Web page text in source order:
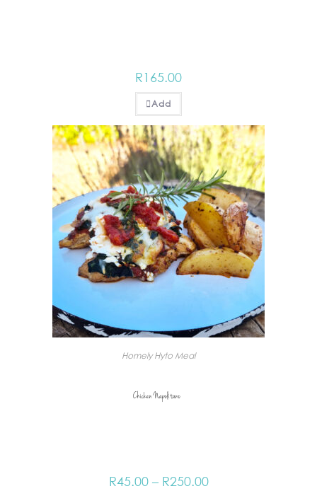
R165.00
Add
Homely Hyto Meal
Chicken Napolitano_
R45.00 – R250.00